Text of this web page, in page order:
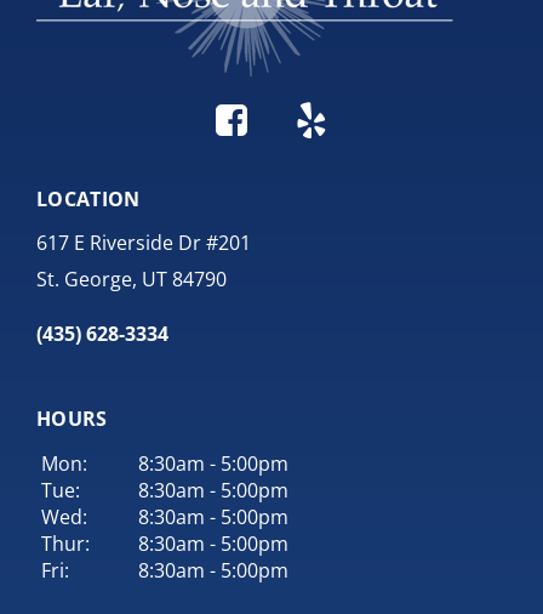
LOCATION
617 E Riverside Dr #201
St. George, UT 84790
(435) 628-3334
HOURS
Mon:
8:30am - 5:00pm
Tue:
8:30am - 5:00pm
Wed:
8:30am - 5:00pm
Thur:
8:30am - 5:00pm
Fri:
8:30am - 5:00pm